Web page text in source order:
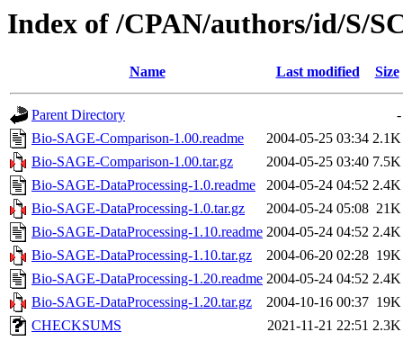
Index of /CPAN/authors/id/S/
Name Last modified Size
Parent Directory
-
Bio-SAGE-Comparison-1.00.readme
2004-05-25 03:34 2.1K
Bio-SAGE-Comparison-1.00.tar.gz
2004-05-25 03:40 7.5K
Bio-SAGE-DataProcessing-1.0.readme
2004-05-24 04:52 2.4K
Bio-SAGE-DataProcessing-1.0.tar.gz
2004-05-24 05:08 21K
Bio-SAGE-DataProcessing-1.10.readme 2004-05-24 04:52 2.4K
Bio-SAGE-DataProcessing-1.10.tar.gz
2004-06-20 02:28 19K
Bio-SAGE-DataProcessing-1.20.readme 2004-05-24 04:52 2.4K
Bio-SAGE-DataProcessing-1.20.tar.gz
2004-10-16 00:37 19K
CHECKSUMS
2021-11-21 22:51 2.3K